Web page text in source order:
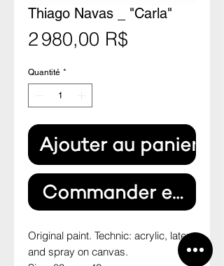
Thiago Navas _ "Carla"
2 980,00 R$
Quantité *
Ajouter au panier
Commander et
Original paint. Technic: acrylic, latex
and spray on canvas.